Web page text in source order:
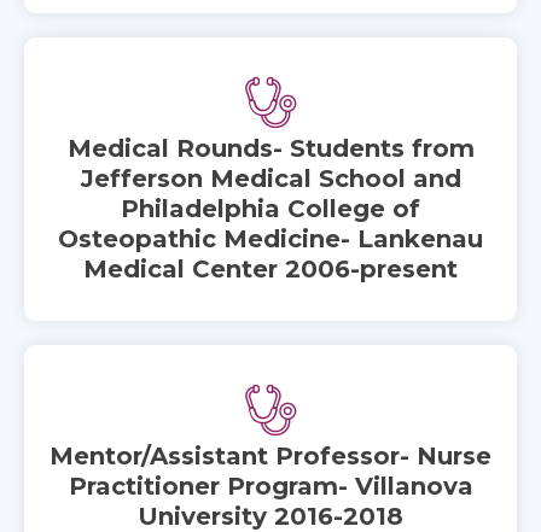
Medical Rounds- Students from
Jefferson Medical School and
Philadelphia College of
Osteopathic Medicine- Lankenau
Medical Center 2006-present
Mentor/Assistant Professor- Nurse
Practitioner Program- Villanova
University 2016-2018